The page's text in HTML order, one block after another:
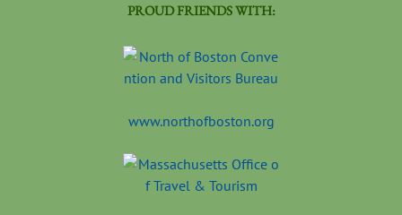
PROUD FRIENDS WITH:
www.northofboston.org